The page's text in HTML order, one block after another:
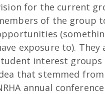
for the current
of the group
exposure to).
interest groups
that stemmed
annual